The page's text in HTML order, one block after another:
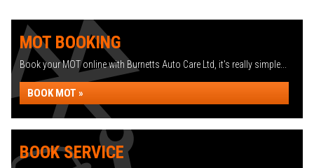
MOT BOOKING
Book your MOT online with Burnetts Auto Care Ltd, it's really simple...
BOOK MOT »
BOOK SERVICE